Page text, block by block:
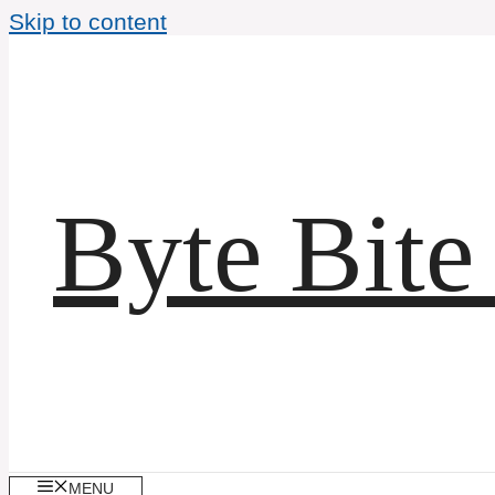
Skip to content
Byte
MENU